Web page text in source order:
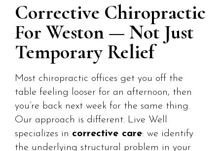
Corrective Chiropractic
For Weston — Not Just
Temporary Relief
Most chiropractic offices get you off the
table feeling looser for an afternoon, then
you’re back next week for the same thing.
Our approach is different. Live Well
specializes in corrective care: we identify
the underlying structural problem in your